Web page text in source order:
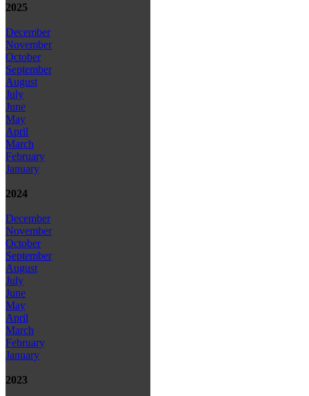
2025
December
November
October
September
August
July
June
May
April
March
February
January
2024
December
November
October
September
August
July
June
May
April
March
February
January
2023